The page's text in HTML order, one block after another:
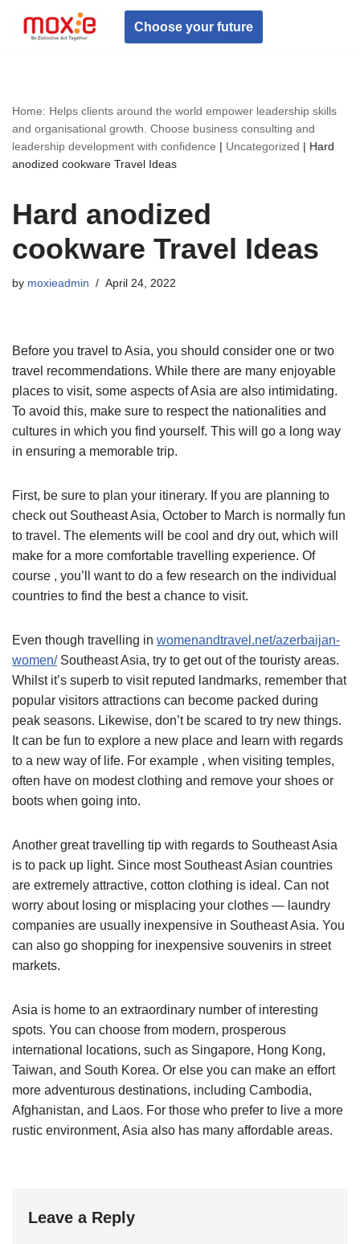
Skip
Choose your future
Home: Helps clients around the world empower leadership skills
and organisational growth. Choose business consulting and
leadership development with confidence | Uncategorized | Hard
anodized cookware Travel Ideas
Hard anodized
cookware Travel Ideas
by moxieadmin April 24, 2022
Before you travel to Asia, you should consider one or two
travel recommendations. While there are many enjoyable
places to visit, some aspects of Asia are also intimidating.
To avoid this, make sure to respect the nationalities and
cultures in which you find yourself. This will go a long way
in ensuring a memorable trip.
First, be sure to plan your itinerary. If you are planning to
check out Southeast Asia, October to March is normally fun
to travel. The elements will be cool and dry out, which will
make for a more comfortable travelling experience. Of
course , you’ll want to do a few research on the individual
countries to find the best a chance to visit.
Even though travelling in womenandtravel.net/azerbaijan-
women/Southeast Asia, try to get out of the touristy areas.
Whilst it’s superb to visit reputed landmarks, remember that
popular visitors attractions can become packed during
peak seasons. Likewise, don’t be scared to try new things.
It can be fun to explore a new place and learn with regards
to a new way of life. For example , when visiting temples,
often have on modest clothing and remove your shoes or
boots when going into.
Another great travelling tip with regards to Southeast Asia
is to pack up light. Since most Southeast Asian countries
are extremely attractive, cotton clothing is ideal. Can not
worry about losing or misplacing your clothes — laundry
companies are usually inexpensive in Southeast Asia. You
can also go shopping for inexpensive souvenirs in street
markets.
Asia is home to an extraordinary number of interesting
spots. You can choose from modern, prosperous
international locations, such as Singapore, Hong Kong,
Taiwan, and South Korea. Or else you can make an effort
more adventurous destinations, including Cambodia,
Afghanistan, and Laos. For those who prefer to live a more
rustic environment, Asia also has many affordable areas.
Leave a Reply